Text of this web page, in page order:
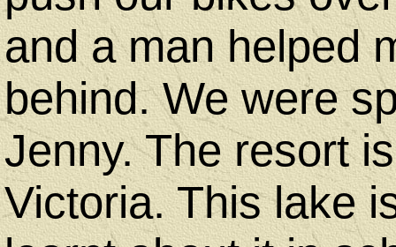
and a man helped
behind. We were
Jenny. The resort
Victoria. This lake